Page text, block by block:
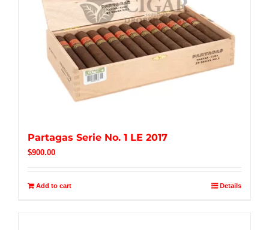
Partagas Serie No. 1 LE 2017
$900.00
Add to cart Details